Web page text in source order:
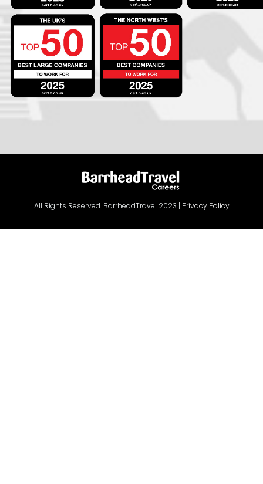
All Rights Reserved. BarrheadTravel 2023 | Privacy Policy